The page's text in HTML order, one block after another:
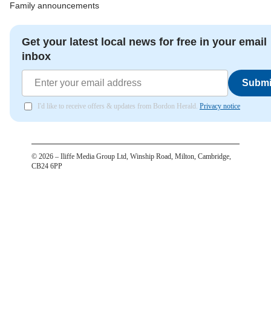
Family announcements
Get your latest local news for free in your email
inbox
I'd like to receive offers & updates from Bordon Herald. Privacy notice
© 2026 – Iliffe Media Group Ltd, Winship Road, Milton, Cambridge,
CB24 6PP